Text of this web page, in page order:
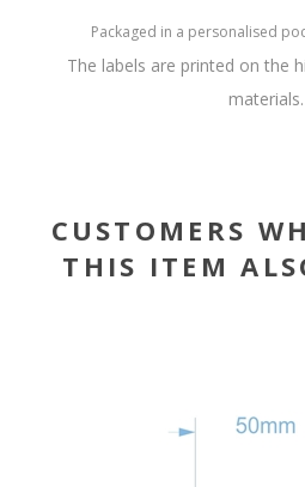
Packaged in a personalised
The labels are printed on the
materials.
CUSTOMERS
THIS ITEM